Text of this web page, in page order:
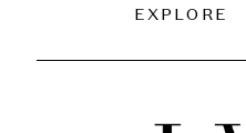
EXPLORE